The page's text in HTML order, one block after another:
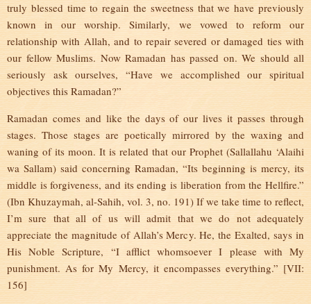
truly blessed time to regain the sweetness that we have previously
known in our worship. Similarly, we vowed to reform our
relationship with Allah, and to repair severed or damaged ties with
our fellow Muslims. Now Ramadan has passed on. We should all
seriously ask ourselves, “Have we accomplished our spiritual
objectives this Ramadan?”
Ramadan comes and like the days of our lives it passes through
stages. Those stages are poetically mirrored by the waxing and
waning of its moon. It is related that our Prophet (Sallallahu ‘Alaihi
wa Sallam) said concerning Ramadan, “Its beginning is mercy, its
middle is forgiveness, and its ending is liberation from the Hellfire.”
(Ibn Khuzaymah, al-Sahih, vol. 3, no. 191) If we take time to reflect,
I’m sure that all of us will admit that we do not adequately
appreciate the magnitude of Allah’s Mercy. He, the Exalted, says in
His Noble Scripture, “I afflict whomsoever I please with My
punishment. As for My Mercy, it encompasses everything.” [VII:
156]